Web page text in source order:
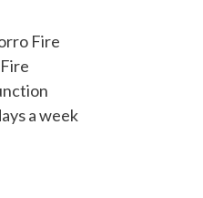
Fire
a week